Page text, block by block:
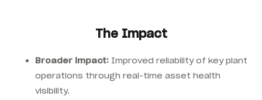
The Impact
Broader impact: Improved reliability of key plant
operations through real-time asset health
visibility.